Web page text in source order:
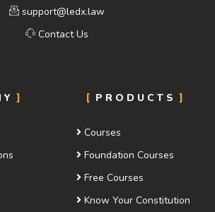
support@ledx.law
Contact Us
PRODUCTS
Courses
Foundation Courses
Free Courses
Know Your Constitution